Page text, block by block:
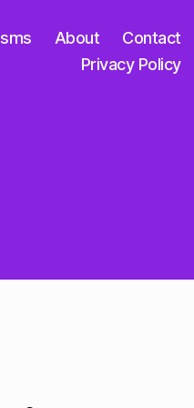
About
Contact
Privacy Policy